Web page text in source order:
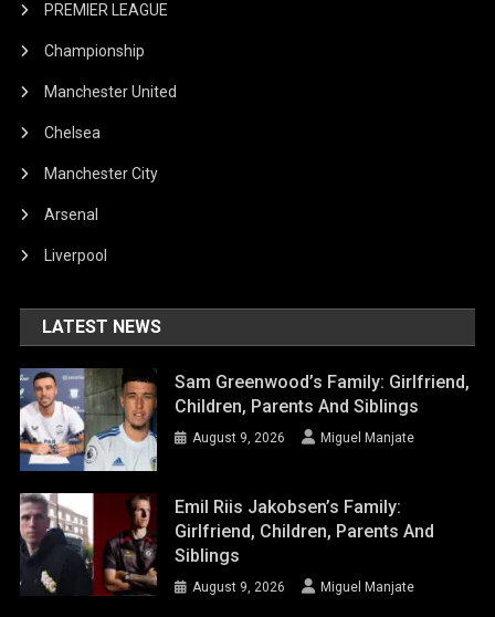
PREMIER LEAGUE
Championship
Manchester United
Chelsea
Manchester City
Arsenal
Liverpool
LATEST NEWS
Sam Greenwood’s Family: Girlfriend,
Children, Parents And Siblings
August 9, 2026 Miguel Manjate
Emil Riis Jakobsen’s Family:
Girlfriend, Children, Parents And
Siblings
August 9, 2026 Miguel Manjate